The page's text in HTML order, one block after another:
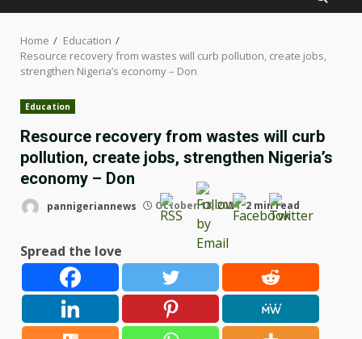
Home
Education
Resource recovery from wastes will curb pollution, create jobs,
strengthen Nigeria’s economy – Don
Education
Resource recovery from wastes will curb
pollution, create jobs, strengthen Nigeria’s
economy – Don
pannigeriannews October 18, 2024 2 min read
Spread the love